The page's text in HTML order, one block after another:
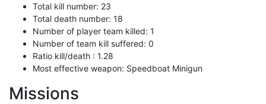
Total kill number: 23
Total death number: 18
Number of player team killed: 1
Number of team kill suffered: 0
Ratio kill/death : 1.28
Most effective weapon: Speedboat Minigun
Missions